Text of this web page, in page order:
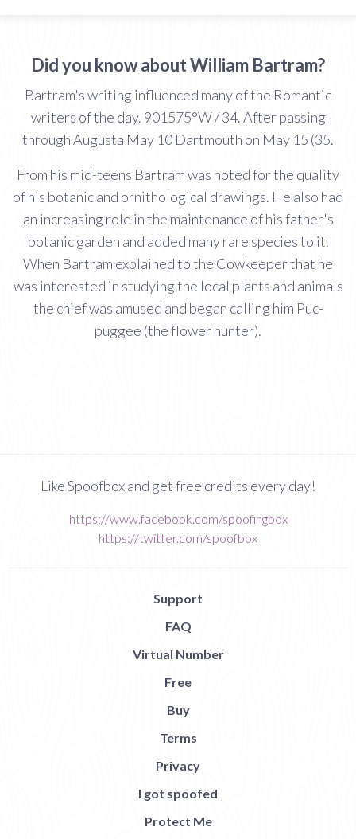
Did you know about William Bartram?
Bartram's writing influenced many of the Romantic
writers of the day. 901575°W / 34. After passing
through Augusta May 10 Dartmouth on May 15 (35.
From his mid-teens Bartram was noted for the quality
of his botanic and ornithological drawings. He also had
an increasing role in the maintenance of his father's
botanic garden and added many rare species to it.
When Bartram explained to the Cowkeeper that he
was interested in studying the local plants and animals
the chief was amused and began calling him Puc-
puggee (the flower hunter).
Like Spoofbox and get free credits every day!
https://www.facebook.com/spoofingbox
https://twitter.com/spoofbox
Support
FAQ
Virtual Number
Free
Buy
Terms
Privacy
I got spoofed
Protect Me